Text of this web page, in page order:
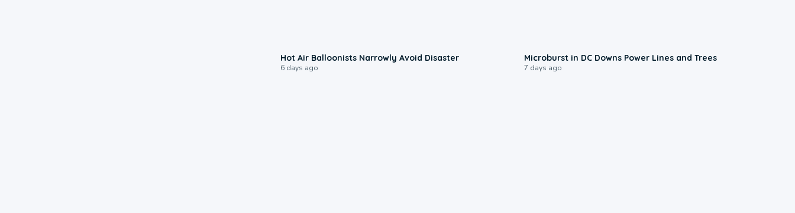
Hot Air Balloonists Narrowly Avoid Disaster
6 days ago
Microburst in DC Downs Power Lines and Trees
7 days ago